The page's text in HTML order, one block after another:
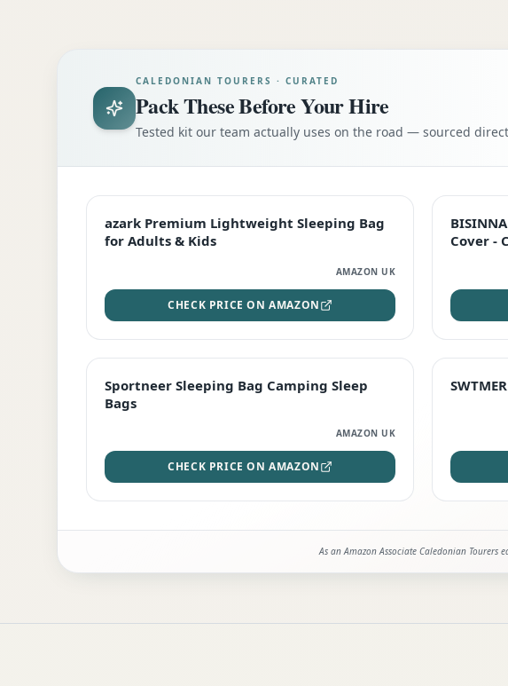
CALEDONIAN TOURERS · CURATED
Pack These Before Your Hire
Tested kit our team actually uses on the road — sourced
EDITOR'S PICK
azark Premium Lightweight Sleeping Bag
for Adults & Kids
AMAZON UK
CHECK PRICE ON AMAZON
TOP
Cover -
Sportneer Sleeping Bag Camping Sleep
Bags
AMAZON UK
CHECK PRICE ON AMAZON
STAFF
As an Amazon Associate Caledonian